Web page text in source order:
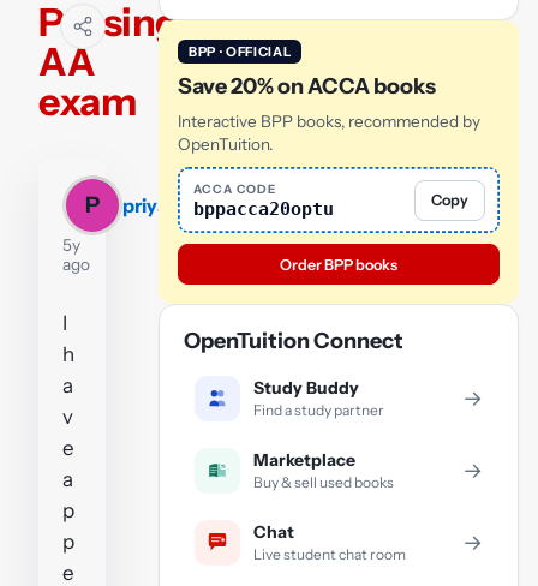
Passing
AA
exam
P priyanka
5y
ago
I
h
a
v
e
a
p
p
e
BPP · OFFICIAL
Save 20% on ACCA books
Interactive BPP books, recommended by
OpenTuition.
ACCA CODE
bppacca20optu Copy
Order BPP books
OpenTuition Connect
Study Buddy
Find a study partner →
Marketplace
Buy & sell used books →
Chat
Live student chat room →